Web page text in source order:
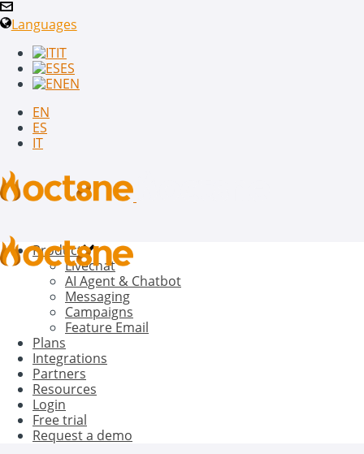
Languages
IT
ES
EN
EN
ES
IT
Product
Livechat
AI Agent & Chatbot
Messaging
Campaigns
Feature Email
Plans
Integrations
Partners
Resources
Login
Free trial
Request a demo